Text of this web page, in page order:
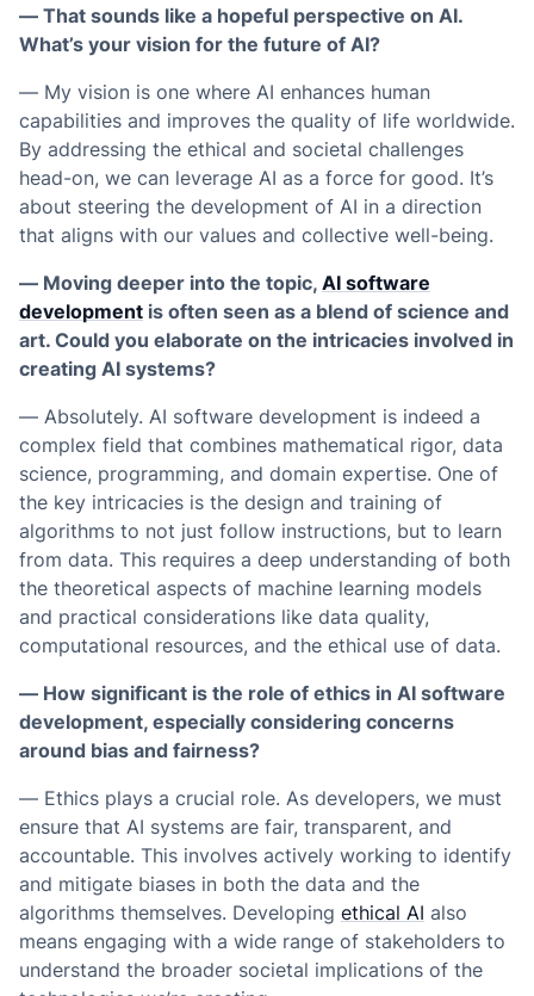
— That sounds like a hopeful perspective on AI.
What’s your vision for the future of AI?
— My vision is one where AI enhances human
capabilities and improves the quality of life worldwide.
By addressing the ethical and societal challenges
head-on, we can leverage AI as a force for good. It’s
about steering the development of AI in a direction
that aligns with our values and collective well-being.
— Moving deeper into the topic, AI software
development is often seen as a blend of science and
art. Could you elaborate on the intricacies involved in
creating AI systems?
— Absolutely. AI software development is indeed a
complex field that combines mathematical rigor, data
science, programming, and domain expertise. One of
the key intricacies is the design and training of
algorithms to not just follow instructions, but to learn
from data. This requires a deep understanding of both
the theoretical aspects of machine learning models
and practical considerations like data quality,
computational resources, and the ethical use of data.
— How significant is the role of ethics in AI software
development, especially considering concerns
around bias and fairness?
— Ethics plays a crucial role. As developers, we must
ensure that AI systems are fair, transparent, and
accountable. This involves actively working to identify
and mitigate biases in both the data and the
algorithms themselves. Developing ethical AI also
means engaging with a wide range of stakeholders to
understand the broader societal implications of the